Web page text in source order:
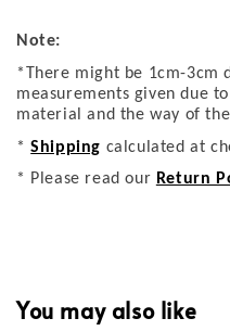
Note:
*There might be 1cm-3cm
measurements given due
material and the way of
*Shipping calculated at
* Please read our Return
You may also like